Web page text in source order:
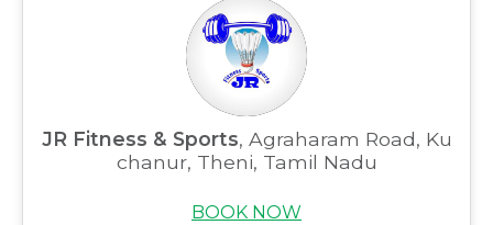
JR Fitness & Sports, Agraharam Road, Ku
chanur, Theni, Tamil Nadu
BOOK NOW